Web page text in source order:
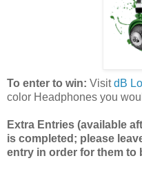
To enter to win: VisitdB
color Headphones you
Extra Entries (available
is completed; please
entry in order for them to